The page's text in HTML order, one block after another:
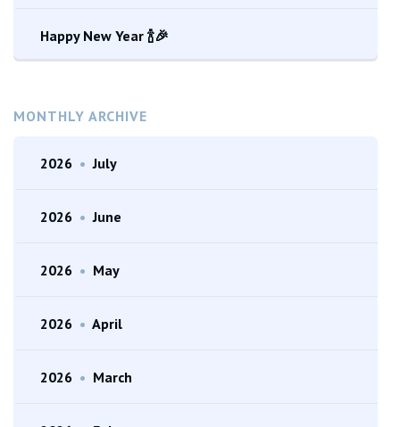
Happy New Year 🍾🎉
MONTHLY ARCHIVE
2026 • July
2026 • June
2026 • May
2026 • April
2026 • March